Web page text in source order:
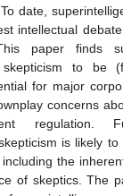
date,
intellectual
paper finds
skepticism to be
for major
concerns
regulation.
is likely
the
of skeptics. The